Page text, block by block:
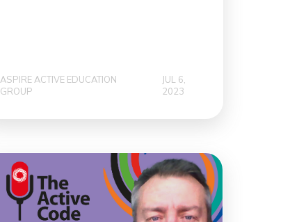
ASPIRE ACTIVE EDUCATION
GROUP
JUL 6,
2023